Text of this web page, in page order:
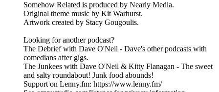
Somehow Related is produced by Nearly Media.
Original theme music by Kit Warhurst.
Artwork created by Stacy Gougoulis.
Looking for another podcast?
The Debrief with Dave O'Neil - Dave's other podcasts with
comedians after gigs.
The Junkees with Dave O'Neil & Kitty Flanagan - The sweet
and salty roundabout! Junk food abounds!
Support on Lenny.fm: https://www.lenny.fm/